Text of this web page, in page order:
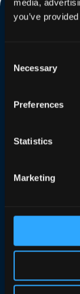
media,
you’ve
Selection
Necessary
Preferences
Statistics
Marketing
Contact us
Solutions
Home Network
PON